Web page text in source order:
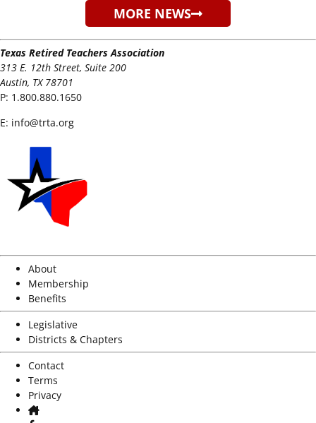
MORE NEWS
Texas Retired Teachers Association
313 E. 12th Street, Suite 200
Austin, TX 78701
P: 1.800.880.1650
E: info@trta.org
About
Membership
Benefits
Legislative
Districts & Chapters
Contact
Terms
Privacy
Home